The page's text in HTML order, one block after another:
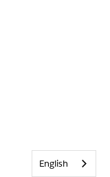
English